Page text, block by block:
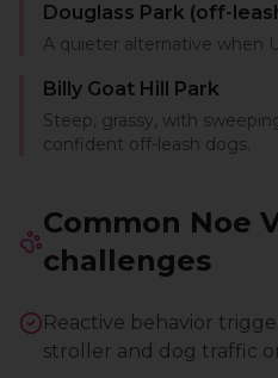
Douglass Park (off-
A quieter alternative when
Billy Goat Hill Park
Steep, grassy, with
confident off-leash dogs.
Common Noe
challenges
Reactive behavior
stroller and dog traffic